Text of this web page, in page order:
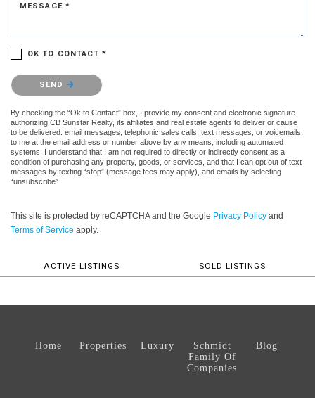
MESSAGE *
OK TO CONTACT *
Please confirm that you are not a robot.
SEND
By checking the “Ok to Contact” box, I provide my consent and electronic signature
authorizing CB Sunstar Realty, its affiliates and real estate agents to deliver or cause
to be delivered: email messages, telephonic sales calls, text messages, or voicemails,
to me at the email address or number above by any means, including automated
systems. I understand that I am not required to directly or indirectly consent as a
condition of purchasing any property, goods, or services, and that I can opt out of text
messages by texting “stop” (message fees may apply), and emails by selecting
“unsubscribe”.
This site is protected by reCAPTCHA and the Google Privacy Policy and
Terms of Service apply.
ACTIVE LISTINGS SOLD LISTINGS
Home Properties Luxury
Schmidt
Family Of
Companies
Blog